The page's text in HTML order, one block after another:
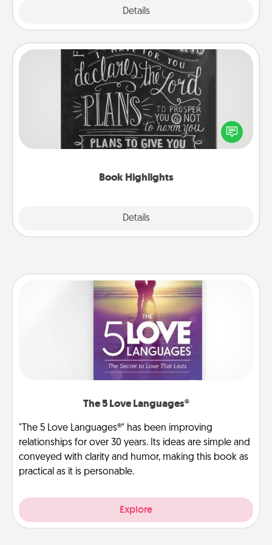
Details
Book Highlights
Details
Book Highlights
Are you crafty or creative? Sometimes people
highlight words or phrases in books that speak
meaningfully to them. To give a fun gift, find some
The 5 Love Languages®
"The 5 Love Languages®" has been improving
relationships for over 30 years. Its ideas are simple and
conveyed with clarity and humor, making this book as
practical as it is personable.
Explore